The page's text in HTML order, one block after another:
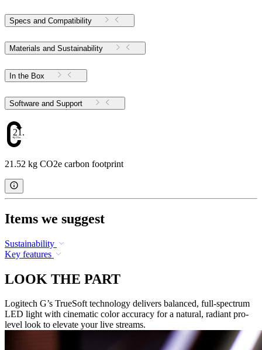
Specs and Compatibility
Materials and Sustainability
In the Box
Software and Support
21.52
21.52 kg CO2e carbon footprint
Items we suggest
Sustainability
Key features
LOOK THE PART
Logitech G’s TrueSoft technology delivers balanced, full-spectrum
LED light with cinematic color accuracy for a natural, radiant pro-
level look to elevate your live streams.